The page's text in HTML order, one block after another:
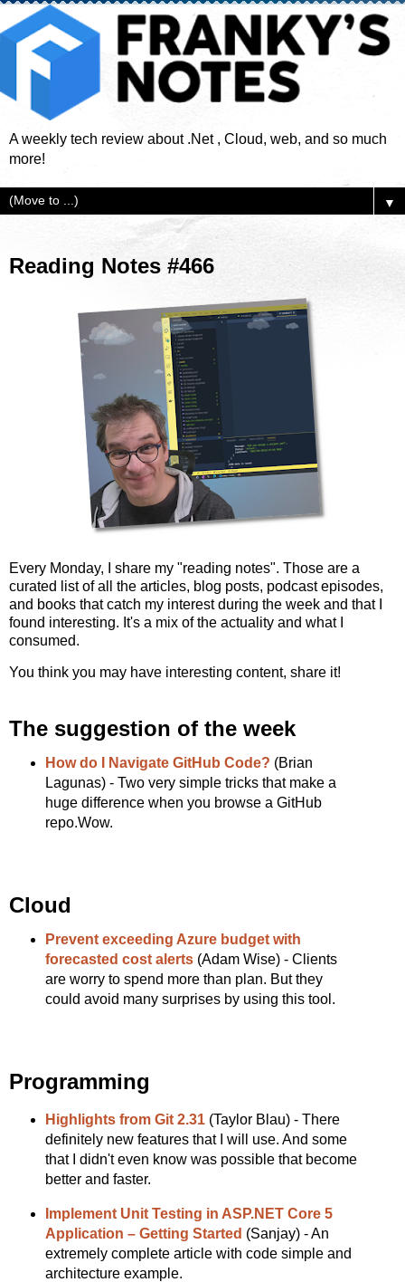
A weekly tech review about .Net , Cloud, web, and so much
more!
▼
Reading Notes #466
Every Monday, I share my "reading notes". Those are a
curated list of all the articles, blog posts, podcast episodes,
and books that catch my interest during the week and that I
found interesting. It's a mix of the actuality and what I
consumed.
You think you may have interesting content, share it!
The suggestion of the week
How do I Navigate GitHub Code? (Brian
Lagunas) - Two very simple tricks that make a
huge difference when you browse a GitHub
repo.Wow.
Cloud
Prevent exceeding Azure budget with
forecasted cost alerts(Adam Wise) - Clients
are worry to spend more than plan. But they
could avoid many surprises by using this tool.
Programming
Highlights from Git 2.31(Taylor Blau) - There
definitely new features that I will use. And some
that I didn't even know was possible that become
better and faster.
Implement Unit Testing in ASP.NET Core 5
Application – Getting Started (Sanjay) - An
extremely complete article with code simple and
architecture example.